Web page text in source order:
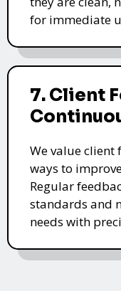
for immediate
7. Client
We value client
ways to
Regular
standards and
needs with